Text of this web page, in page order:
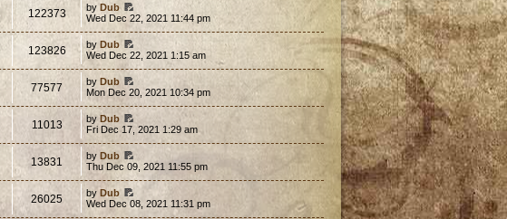
122373 byDub
Wed Dec 22, 2021 11:44 pm
123826 byDub
Wed Dec 22, 2021 1:15 am
77577 byDub
Mon Dec 20, 2021 10:34 pm
11013 byDub
Fri Dec 17, 2021 1:29 am
13831 byDub
Thu Dec 09, 2021 11:55 pm
26025 byDub
Wed Dec 08, 2021 11:31 pm